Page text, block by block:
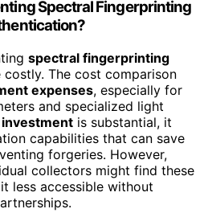
Spectral Fingerprinting
spectral fingerprinting
costly. The cost comparison
expenses, especially for
and specialized light
is substantial, it
capabilities that can save
forgeries. However,
collectors might find these
less accessible without